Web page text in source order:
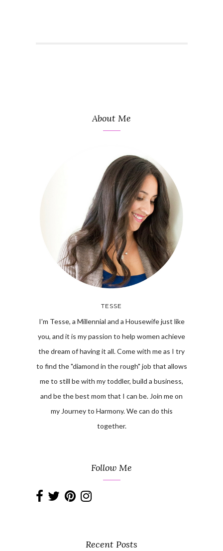
About Me
TESSE
I'm Tesse, a Millennial and a Housewife just like
you, and it is my passion to help women achieve
the dream of having it all. Come with me as I try
to find the "diamond in the rough" job that allows
me to still be with my toddler, build a business,
and be the best mom that I can be. Join me on
my Journey to Harmony. We can do this
together.
Follow Me
Recent Posts